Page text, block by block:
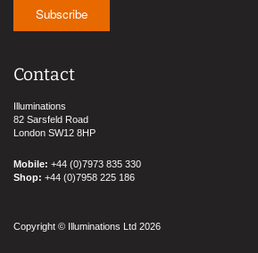
Contact
Illuminations
82 Sarsfeld Road
London SW12 8HP
Mobile: +44 (0)7973 835 330
Shop: +44 (0)7958 225 186
Copyright © Illuminations Ltd 2026